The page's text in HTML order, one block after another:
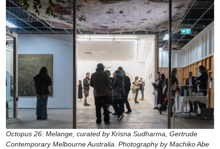
Octopus 26: Melange, curated by Krisna Sudharma, Gertrude
Contemporary⁠ Melbourne Australia. Photography by Machiko Abe